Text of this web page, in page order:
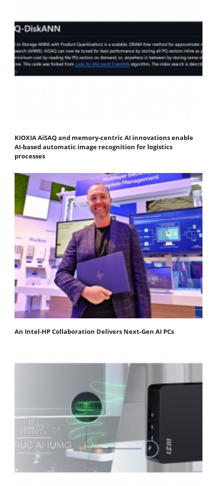
KIOXIA AiSAQ and memory-centric AI innovations enable
AI-based automatic image recognition for logistics
processes
An Intel-HP Collaboration Delivers Next-Gen AI PCs